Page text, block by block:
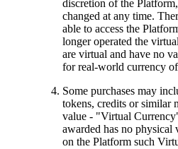
discretion of the
changed at any time.
able to access the
longer operated the
are virtual and have no
for real-world currency
Some purchases may
tokens, credits or similar
value - "Virtual
awarded has no physical
on the Platform such